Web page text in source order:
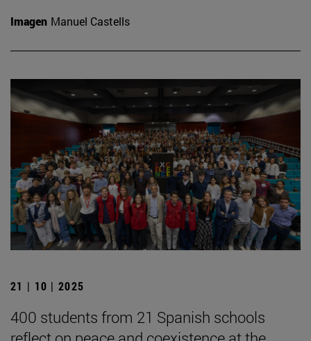
Imagen Manuel Castells
21 | 10 | 2025
400 students from 21 Spanish schools